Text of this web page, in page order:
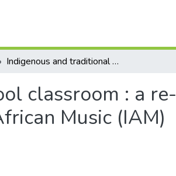
Indigenous and traditional musics in the school classroom : a re-evaluation of the South African Indigenous African Music (IAM) curriculum
classroom : a re-
Music (IAM)